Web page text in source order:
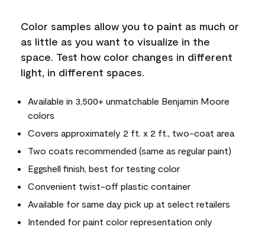
Color samples allow you to paint as much or
as little as you want to visualize in the
space. Test how color changes in different
light, in different spaces.
Available in 3,500+ unmatchable Benjamin Moore
colors
Covers approximately 2 ft. x 2 ft., two-coat area
Two coats recommended (same as regular paint)
Eggshell finish, best for testing color
Convenient twist-off plastic container
Available for same day pick up at select retailers
Intended for paint color representation only